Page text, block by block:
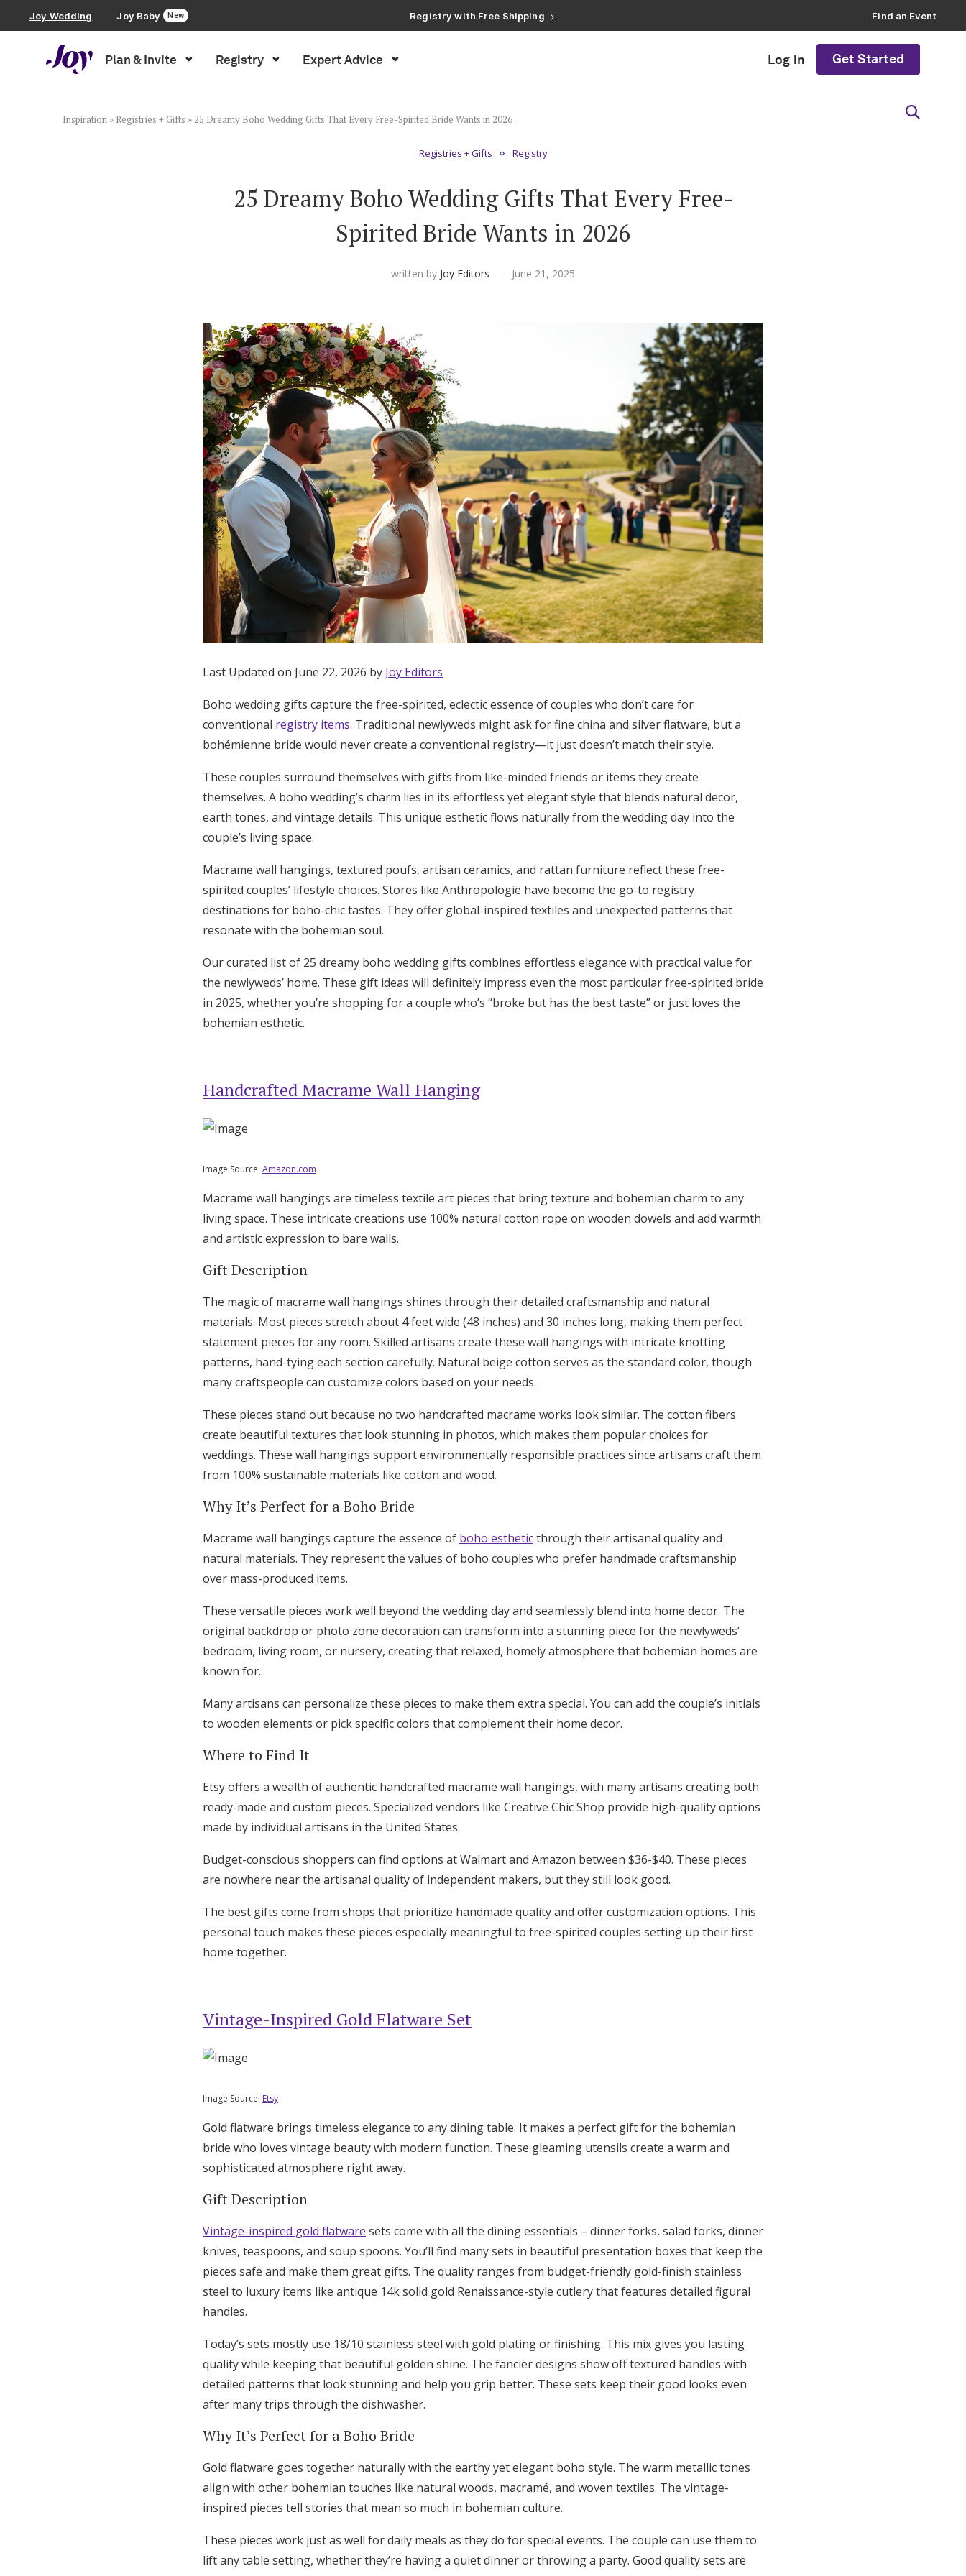
Joy Wedding Joy Baby New
Registry with Free Shipping
Registry with 20% Completion Discount
Find an Event
Plan & Invite Registry Expert Advice Log in Get Started
Wedding Website
Zero-Fee Cash Funds
Log in
Inspiration » Registries + Gifts » 25 Dreamy Boho Wedding Gifts That Every Free-Spirited Bride Wants in 2026
Registries + Gifts Registry
25 Dreamy Boho Wedding Gifts That Every Free-
Spirited Bride Wants in 2026
written by Joy Editors June 21, 2025
Last Updated on June 22, 2026 by Joy Editors
Boho wedding gifts capture the free-spirited, eclectic essence of couples who don’t care for
conventional registry items. Traditional newlyweds might ask for fine china and silver flatware, but a
bohémienne bride would never create a conventional registry—it just doesn’t match their style.
These couples surround themselves with gifts from like-minded friends or items they create
themselves. A boho wedding’s charm lies in its effortless yet elegant style that blends natural decor,
earth tones, and vintage details. This unique esthetic flows naturally from the wedding day into the
couple’s living space.
Macrame wall hangings, textured poufs, artisan ceramics, and rattan furniture reflect these free-
spirited couples’ lifestyle choices. Stores like Anthropologie have become the go-to registry
destinations for boho-chic tastes. They offer global-inspired textiles and unexpected patterns that
resonate with the bohemian soul.
Our curated list of 25 dreamy boho wedding gifts combines effortless elegance with practical value for
the newlyweds’ home. These gift ideas will definitely impress even the most particular free-spirited bride
in 2025, whether you’re shopping for a couple who’s “broke but has the best taste” or just loves the
bohemian esthetic.
Handcrafted Macrame Wall Hanging
Image Source: Amazon.com
Macrame wall hangings are timeless textile art pieces that bring texture and bohemian charm to any
living space. These intricate creations use 100% natural cotton rope on wooden dowels and add warmth
and artistic expression to bare walls.
Gift Description
The magic of macrame wall hangings shines through their detailed craftsmanship and natural
materials. Most pieces stretch about 4 feet wide (48 inches) and 30 inches long, making them perfect
statement pieces for any room. Skilled artisans create these wall hangings with intricate knotting
patterns, hand-tying each section carefully. Natural beige cotton serves as the standard color, though
many craftspeople can customize colors based on your needs.
These pieces stand out because no two handcrafted macrame works look similar. The cotton fibers
create beautiful textures that look stunning in photos, which makes them popular choices for
weddings. These wall hangings support environmentally responsible practices since artisans craft them
from 100% sustainable materials like cotton and wood.
Why It’s Perfect for a Boho Bride
Macrame wall hangings capture the essence of boho estheticthrough their artisanal quality and
natural materials. They represent the values of boho couples who prefer handmade craftsmanship
over mass-produced items.
These versatile pieces work well beyond the wedding day and seamlessly blend into home decor. The
original backdrop or photo zone decoration can transform into a stunning piece for the newlyweds’
bedroom, living room, or nursery, creating that relaxed, homely atmosphere that bohemian homes are
known for.
Many artisans can personalize these pieces to make them extra special. You can add the couple’s initials
to wooden elements or pick specific colors that complement their home decor.
Where to Find It
Etsy offers a wealth of authentic handcrafted macrame wall hangings, with many artisans creating both
ready-made and custom pieces. Specialized vendors like Creative Chic Shop provide high-quality options
made by individual artisans in the United States.
Budget-conscious shoppers can find options at Walmart and Amazon between $36-$40. These pieces
are nowhere near the artisanal quality of independent makers, but they still look good.
The best gifts come from shops that prioritize handmade quality and offer customization options. This
personal touch makes these pieces especially meaningful to free-spirited couples setting up their first
home together.
Vintage-Inspired Gold Flatware Set
Image Source: Etsy
Gold flatware brings timeless elegance to any dining table. It makes a perfect gift for the bohemian
bride who loves vintage beauty with modern function. These gleaming utensils create a warm and
sophisticated atmosphere right away.
Gift Description
Vintage-inspired gold flatware sets come with all the dining essentials – dinner forks, salad forks, dinner
knives, teaspoons, and soup spoons. You’ll find many sets in beautiful presentation boxes that keep the
pieces safe and make them great gifts. The quality ranges from budget-friendly gold-finish stainless
steel to luxury items like antique 14k solid gold Renaissance-style cutlery that features detailed figural
handles.
Today’s sets mostly use 18/10 stainless steel with gold plating or finishing. This mix gives you lasting
quality while keeping that beautiful golden shine. The fancier designs show off textured handles with
detailed patterns that look stunning and help you grip better. These sets keep their good looks even
after many trips through the dishwasher.
Why It’s Perfect for a Boho Bride
Gold flatware goes together naturally with the earthy yet elegant boho style. The warm metallic tones
align with other bohemian touches like natural woods, macramé, and woven textiles. The vintage-
inspired pieces tell stories that mean so much in bohemian culture.
These pieces work just as well for daily meals as they do for special events. The couple can use them to
lift any table setting, whether they’re having a quiet dinner or throwing a party. Good quality sets are